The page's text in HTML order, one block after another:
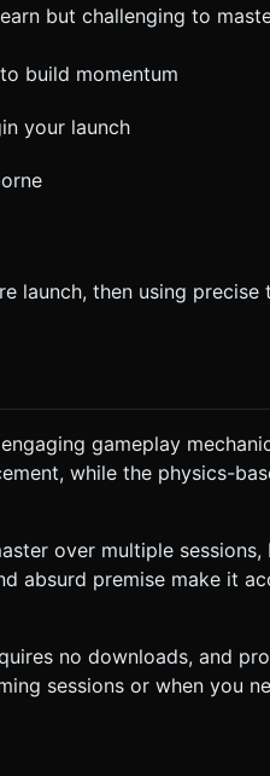
but challenging to
build momentum
your launch
launch, then using
gameplay
while the physics-
over multiple
absurd premise make it
no downloads, and
sessions or when you